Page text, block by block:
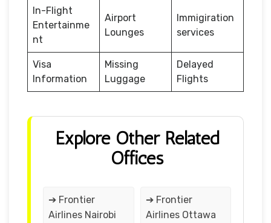
In-Flight
Entertainme
nt
Airport
Lounges
Immigiration
services
Visa
Information
Missing
Luggage
Delayed
Flights
Explore Other Related
Offices
➔ Frontier
Airlines Nairobi
➔ Frontier
Airlines Ottawa